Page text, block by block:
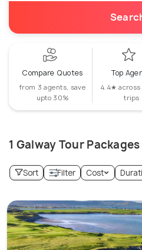
Compare Quotes
from 3 agents, save
upto 30%
Top
4.4★ across
trips
1 Galway Tour
Sort Filter Cost